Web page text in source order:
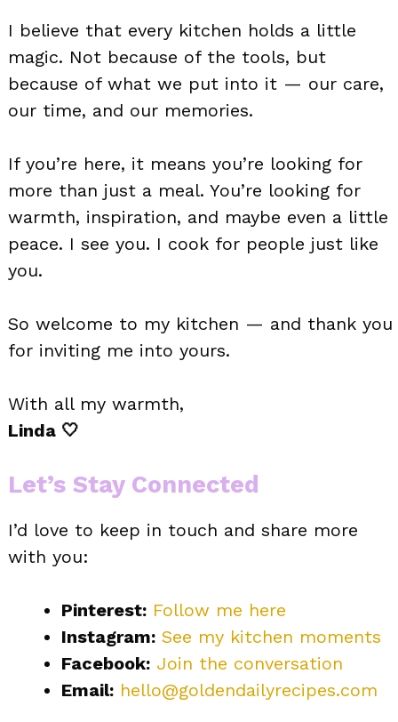
I believe that every kitchen holds a little
magic. Not because of the tools, but
because of what we put into it — our care,
our time, and our memories.
If you’re here, it means you’re looking for
more than just a meal. You’re looking for
warmth, inspiration, and maybe even a little
peace. I see you. I cook for people just like
you.
So welcome to my kitchen — and thank you
for inviting me into yours.
With all my warmth,
Linda 🤍
Let’s Stay Connected
I’d love to keep in touch and share more
with you:
Pinterest: Follow me here
Instagram: See my kitchen moments
Facebook: Join the conversation
Email: hello@goldendailyrecipes.com